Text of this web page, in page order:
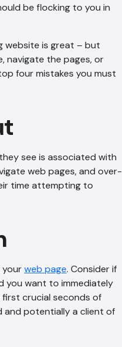
be flocking to you in
website is great – but
navigate the pages, or
four mistakes you must
see is associated with
web pages, and over-
time attempting to
yourweb page. Consider if
you want to immediately
crucial seconds of
and potentially a client of